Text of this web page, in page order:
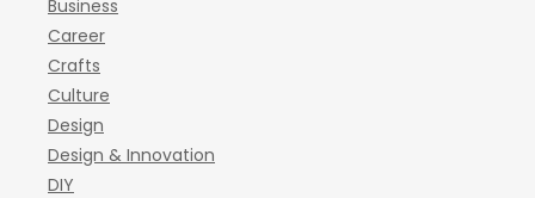
Business
Career
Crafts
Culture
Design
Design & Innovation
DIY